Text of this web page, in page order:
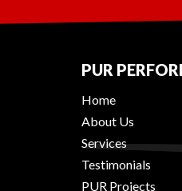
PUR
Home
About Us
Services
Testimonials
PUR Projects